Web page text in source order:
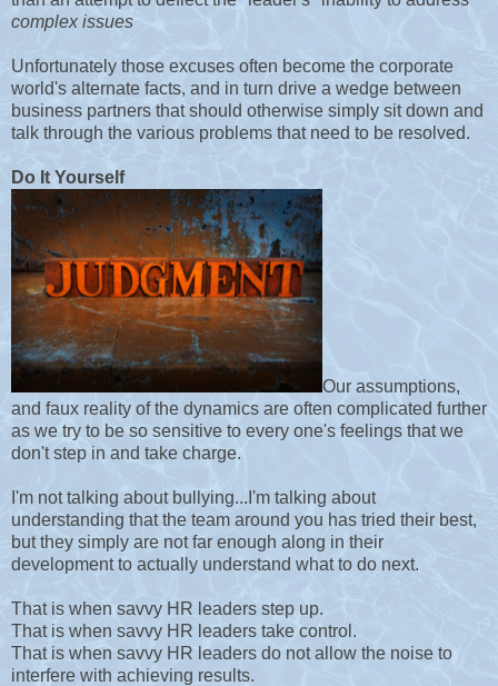
complex issues
Unfortunately those excuses often become the corporate
world's alternate facts, and in turn drive a wedge between
business partners that should otherwise simply sit down and
talk through the various problems that need to be resolved.
Do It Yourself
Our assumptions,
and faux reality of the dynamics are often complicated further
as we try to be so sensitive to every one's feelings that we
don't step in and take charge.
I'm not talking about bullying...I'm talking about
understanding that the team around you has tried their best,
but they simply are not far enough along in their
development to actually understand what to do next.
That is when savvy HR leaders step up.
That is when savvy HR leaders take control.
That is when savvy HR leaders do not allow the noise to
interfere with achieving results.